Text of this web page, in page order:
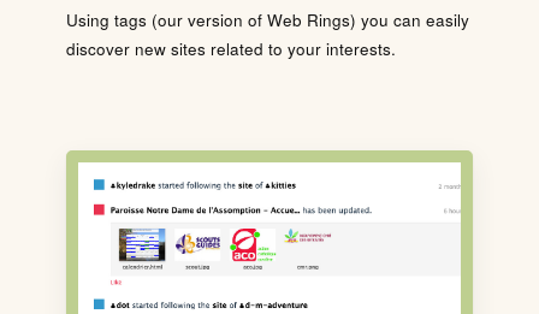
Using tags (our version of Web Rings) you can easily
discover new sites related to your interests.